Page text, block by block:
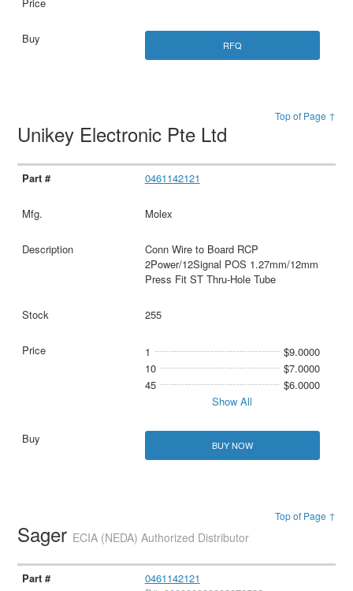
RFQ
Top of Page ↑
Unikey Electronic Pte Ltd
0461142121
Molex
Conn Wire to Board RCP
2Power/12Signal POS 1.27mm/12mm
Press Fit ST Thru-Hole Tube
255
1
$9.0000
10
$7.0000
45
$6.0000
Show All
BUY NOW
Top of Page ↑
Sager ECIA (NEDA) Authorized Distributor
0461142121